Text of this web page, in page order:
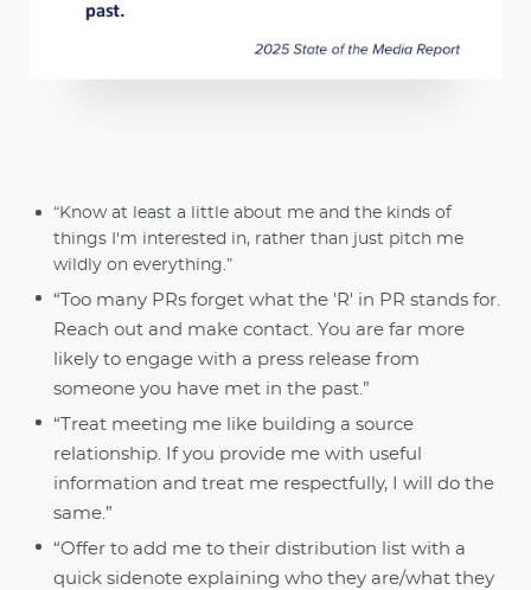
“Know at least a little about me and the kinds of
things I'm interested in, rather than just pitch me
wildly on everything.”
“Too many PRs forget what the 'R' in PR stands for.
Reach out and make contact. You are far more
likely to engage with a press release from
someone you have met in the past.”
“Treat meeting me like building a source
relationship. If you provide me with useful
information and treat me respectfully, I will do the
same.”
“Offer to add me to their distribution list with a
quick sidenote explaining who they are/what they